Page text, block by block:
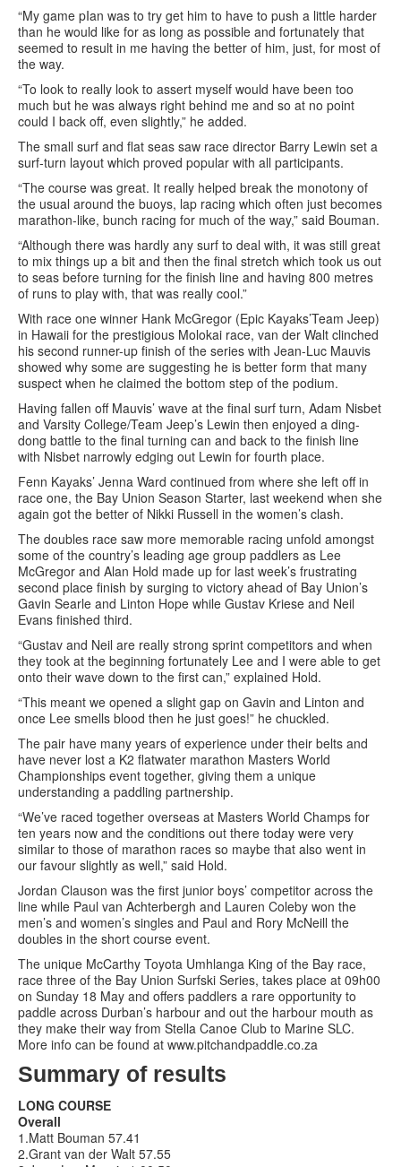
“My game pIan was to try get him to have to push a little harder
than he would like for as long as possible and fortunately that
seemed to result in me having the better of him, just, for most of
the way.
“To look to really look to assert myself would have been too
much but he was always right behind me and so at no point
could I back off, even slightly,” he added.
The small surf and flat seas saw race director Barry Lewin set a
surf-turn layout which proved popular with all participants.
“The course was great. It really helped break the monotony of
the usual around the buoys, lap racing which often just becomes
marathon-like, bunch racing for much of the way,” said Bouman.
“Although there was hardly any surf to deal with, it was still great
to mix things up a bit and then the final stretch which took us out
to seas before turning for the finish line and having 800 metres
of runs to play with, that was really cool.”
With race one winner Hank McGregor (Epic Kayaks’Team Jeep)
in Hawaii for the prestigious Molokai race, van der Walt clinched
his second runner-up finish of the series with Jean-Luc Mauvis
showed why some are suggesting he is better form that many
suspect when he claimed the bottom step of the podium.
Having fallen off Mauvis’ wave at the final surf turn, Adam Nisbet
and Varsity College/Team Jeep’s Lewin then enjoyed a ding-
dong battle to the final turning can and back to the finish line
with Nisbet narrowly edging out Lewin for fourth place.
Fenn Kayaks’ Jenna Ward continued from where she left off in
race one, the Bay Union Season Starter, last weekend when she
again got the better of Nikki Russell in the women’s clash.
The doubles race saw more memorable racing unfold amongst
some of the country’s leading age group paddlers as Lee
McGregor and Alan Hold made up for last week’s frustrating
second place finish by surging to victory ahead of Bay Union’s
Gavin Searle and Linton Hope while Gustav Kriese and Neil
Evans finished third.
“Gustav and Neil are really strong sprint competitors and when
they took at the beginning fortunately Lee and I were able to get
onto their wave down to the first can,” explained Hold.
“This meant we opened a slight gap on Gavin and Linton and
once Lee smells blood then he just goes!” he chuckled.
The pair have many years of experience under their belts and
have never lost a K2 flatwater marathon Masters World
Championships event together, giving them a unique
understanding a paddling partnership.
“We’ve raced together overseas at Masters World Champs for
ten years now and the conditions out there today were very
similar to those of marathon races so maybe that also went in
our favour slightly as well,” said Hold.
Jordan Clauson was the first junior boys’ competitor across the
line while Paul van Achterbergh and Lauren Coleby won the
men’s and women’s singles and Paul and Rory McNeill the
doubles in the short course event.
The unique McCarthy Toyota Umhlanga King of the Bay race,
race three of the Bay Union Surfski Series, takes place at 09h00
on Sunday 18 May and offers paddlers a rare opportunity to
paddle across Durban’s harbour and out the harbour mouth as
they make their way from Stella Canoe Club to Marine SLC.
More info can be found at www.pitchandpaddle.co.za
Summary of results
LONG COURSE
Overall
1.Matt Bouman 57.41
2.Grant van der Walt 57.55